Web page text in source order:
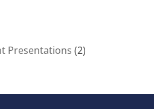
Presentations (2)